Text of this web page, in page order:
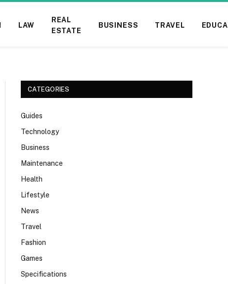
LAW
REAL
ESTATE
BUSINESS TRAVEL
CATEGORIES
Guides
Technology
Business
Maintenance
Health
Lifestyle
News
Travel
Fashion
Games
Specifications